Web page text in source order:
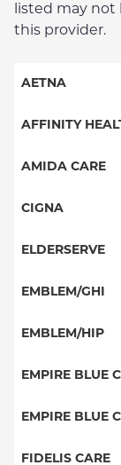
listed may not
this provider.
AETNA
Aetna
Medicare
NY Signature
Student Health
AFFINITY
Essential Plan
Medicaid
AMIDA CARE
Special Needs
CIGNA
PPO
HMO
ELDERSERVE
Special Needs
EMBLEM/GHI
PPO
Medicare
EMBLEM/HIP
Select Care
Vytra
EMPIRE BLUE
Medicaid
Child/Family
EMPIRE BLUE
PPO
FIDELIS CARE